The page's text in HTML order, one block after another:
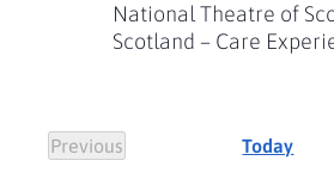
National Theatre of
Scotland – Care
Previous
Events
Today